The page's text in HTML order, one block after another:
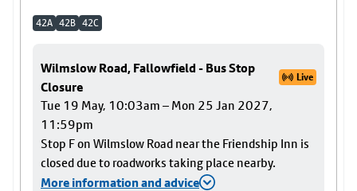
42A 42B 42C
Wilmslow Road, Fallowfield - Bus Stop
Closure
Live
Tue 19 May, 10:03am – Mon 25 Jan 2027,
11:59pm
Stop F on Wilmslow Road near the Friendship Inn is
closed due to roadworks taking place nearby.
More information and advice